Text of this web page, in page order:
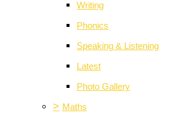
Writing
Phonics
Speaking & Listening
Latest
Photo Gallery
> Maths